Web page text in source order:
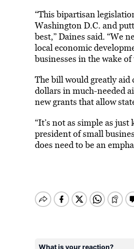
“This bipartisan
Washington D.C. and
best,” Daines said. “We
local economic
businesses in the wake
The bill would greatly
dollars in much-needed
new grants that allow
“It’s not as simple as
president of small
does need to be an